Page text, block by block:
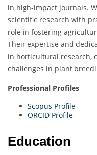
in high-impact journals.
scientific research with
role in fostering
Their expertise and
in horticultural research,
challenges in plant
Professional Profiles
Scopus Profile
ORCID Profile
Education